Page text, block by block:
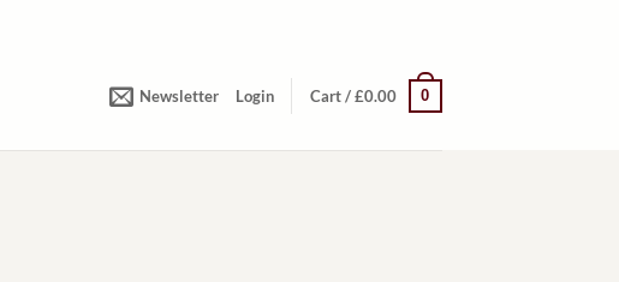
Newsletter Login Cart /£0.00 0